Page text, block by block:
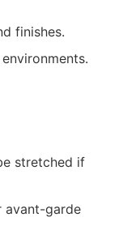
finishes.
stretched if
avant-garde